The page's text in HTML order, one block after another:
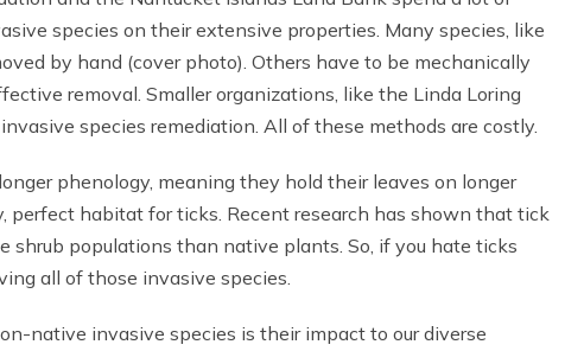
species on their extensive properties. Many species, like
by hand (cover photo). Others have to be mechanically
removal. Smaller organizations, like the Linda Loring
species remediation. All of these methods are costly.
phenology, meaning they hold their leaves on longer
perfect habitat for ticks. Recent research has shown that tick
shrub populations than native plants. So, if you hate ticks
all of those invasive species.
native invasive species is their impact to our diverse